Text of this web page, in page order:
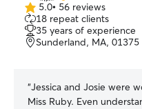
5.0
out
of
5
5.0• 56 reviews
18 repeat clients
35 years of experience
Sunderland, MA, 01375
“Jessica and Josie were
Miss Ruby. Even understanding her